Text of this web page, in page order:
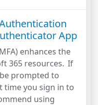
App
enhances the
365 resources. If
prompted to
time you sign in to
using